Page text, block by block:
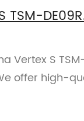
TSM-
Vertex S
offer high-